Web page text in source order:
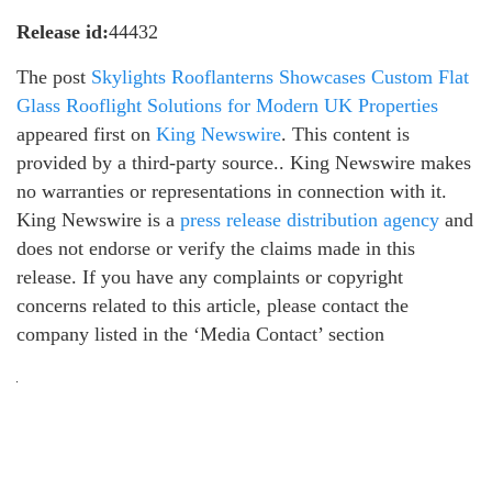
Release id:44432
The post Skylights Rooflanterns Showcases Custom Flat
Glass Rooflight Solutions for Modern UK Properties
appeared first on King Newswire. This content is
provided by a third-party source.. King Newswire makes
no warranties or representations in connection with it.
King Newswire is a press release distribution agency and
does not endorse or verify the claims made in this
release. If you have any complaints or copyright
concerns related to this article, please contact the
company listed in the ‘Media Contact’ section